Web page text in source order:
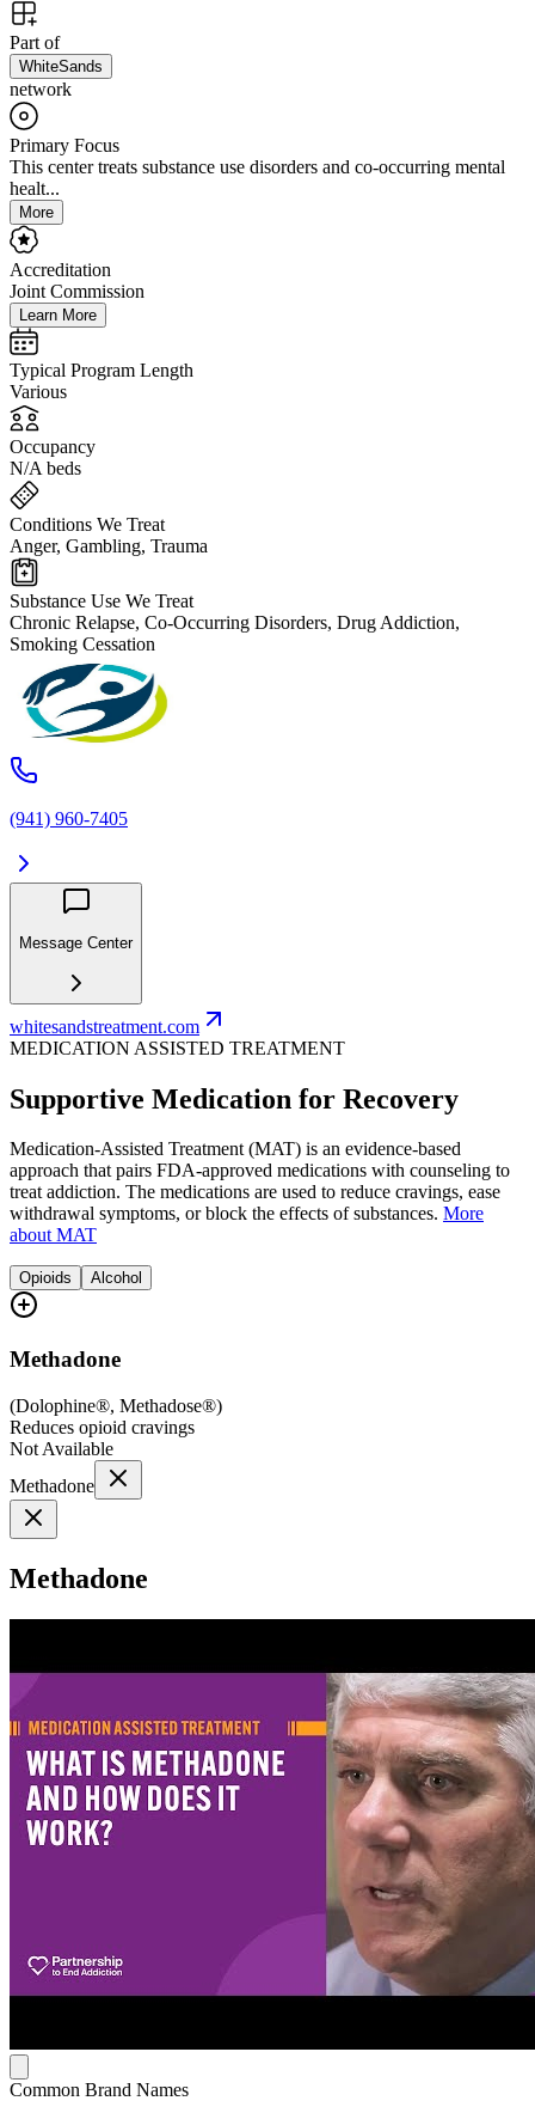
Part of
WhiteSands
network
Primary Focus
This center treats substance use disorders and co-occurring mental
healt...
More
Accreditation
Joint Commission
Learn More
Typical Program Length
Various
Occupancy
N/A beds
Conditions We Treat
Anger, Gambling, Trauma
Substance Use We Treat
Chronic Relapse, Co-Occurring Disorders, Drug Addiction,
Smoking Cessation
(941) 960-7405
Message Center
whitesandstreatment.com
MEDICATION ASSISTED TREATMENT
Supportive Medication for Recovery
Medication-Assisted Treatment (MAT) is an evidence-based
approach that pairs FDA-approved medications with counseling to
treat addiction. The medications are used to reduce cravings, ease
withdrawal symptoms, or block the effects of substances. More
about MAT
Opioids Alcohol
Methadone
(Dolophine®, Methadose®)
Reduces opioid cravings
Not Available
Methadone
Methadone
Common Brand Names